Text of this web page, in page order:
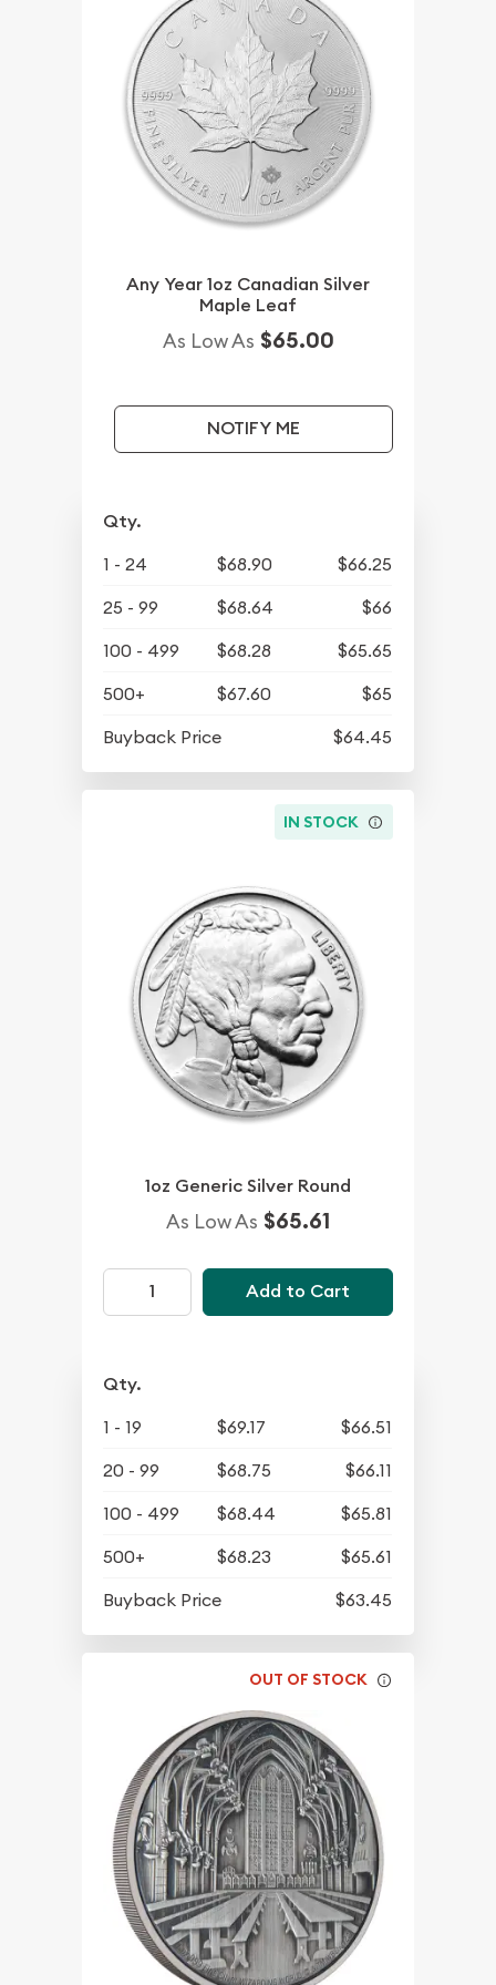
Any Year 1oz Canadian Silver
Maple Leaf
As Low As $65.00
NOTIFY ME
Qty.
1 - 24 $68.90
$66.25
25 - 99
$68.64
$66
100 - 499
$68.28
$65.65
500+
$67.60
$65
Buyback Price
$64.45
IN STOCK
1oz Generic Silver Round
As Low As $65.61
Add to Cart
Qty.
1 - 19 $69.17
$66.51
20 - 99
$68.75
$66.11
100 - 499
$68.44
$65.81
500+
$68.23
$65.61
Buyback Price
$63.45
OUT OF STOCK